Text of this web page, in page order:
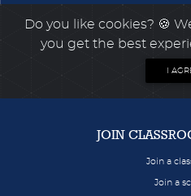
Do you like cookies? 🍪
you get the best
I
JOIN
Join a
Join a